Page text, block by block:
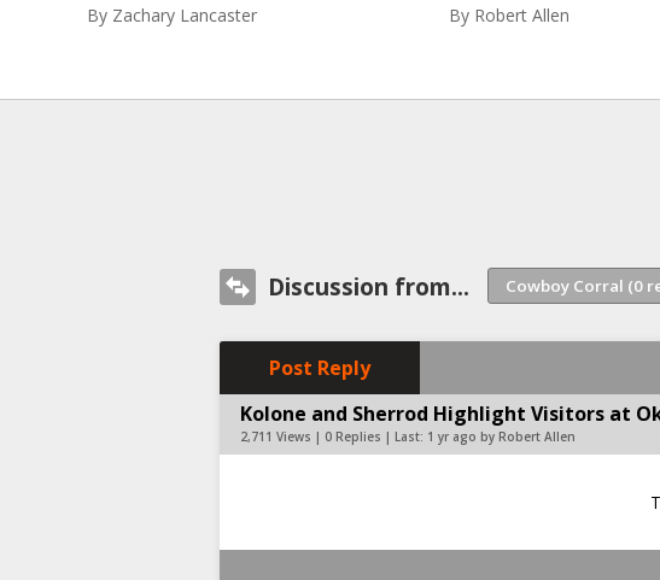
By Zachary Lancaster By Robert Allen
Discussion from...
Post Reply
Kolone and Sherrod Highlight Visitors at
2,711 Views | 0 Replies | Last: 1 yr ago by Robert Allen